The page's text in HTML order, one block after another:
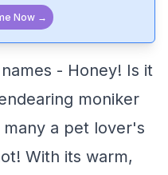
Now →
- Honey! Is it
moniker
a pet lover's
With its warm,